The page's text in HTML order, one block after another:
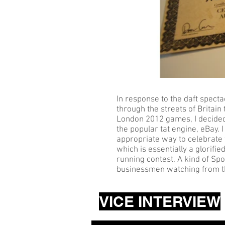
In response to the daft
through the streets of
London 2012 games, I
the popular tat engine,
appropriate way to celebrate
which is essentially a
running contest. A kind of
businessmen watching from
VICE INTERVIEW